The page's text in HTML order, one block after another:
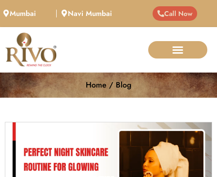
Mumbai Navi Mumbai Call Now
Home / Blog